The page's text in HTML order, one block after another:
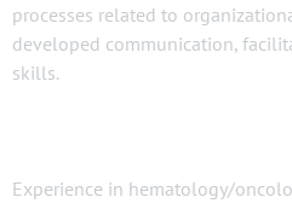
processes related to
developed communication,
skills.
Experience in hematology/